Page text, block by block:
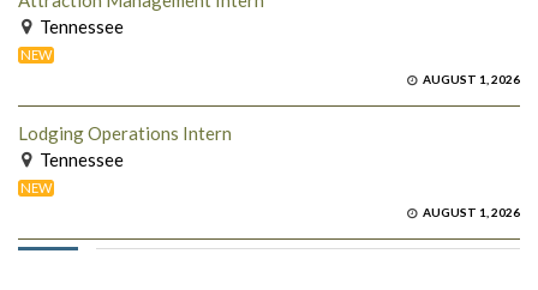
Tennessee
NEW
AUGUST 1, 2026
Lodging Operations Intern
Tennessee
NEW
AUGUST 1, 2026